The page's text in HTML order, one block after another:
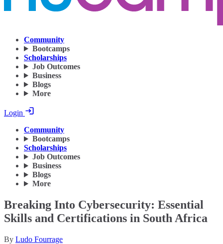
Community
Bootcamps
Scholarships
Job Outcomes
Business
Blogs
More
Login
Community
Bootcamps
Scholarships
Job Outcomes
Business
Blogs
More
Breaking Into Cybersecurity: Essential
Skills and Certifications in South Africa
By Ludo Fourrage